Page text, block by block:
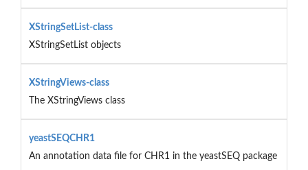
XStringSetList-class
XStringSetList objects
XStringViews-class
The XStringViews class
yeastSEQCHR1
An annotation data file for CHR1 in the yeastSEQ package